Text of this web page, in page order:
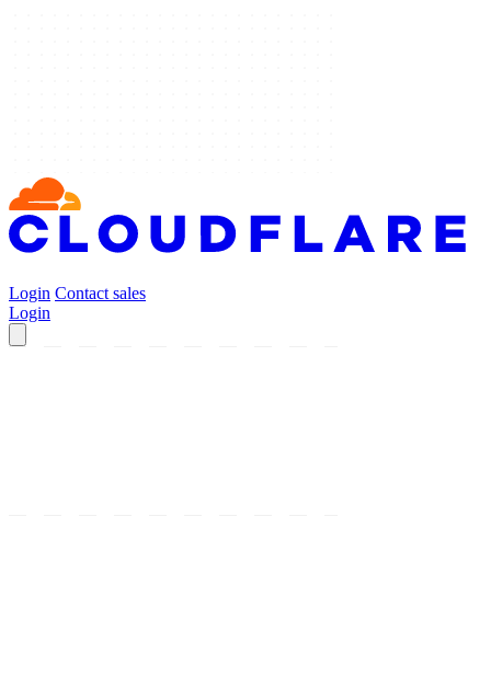
Login Contact sales
Login